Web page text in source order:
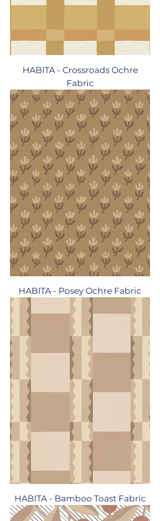
HABITA - Crossroads Ochre
Fabric
HABITA - Posey Ochre Fabric
HABITA - Bamboo Toast Fabric